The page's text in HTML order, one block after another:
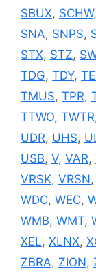
SBUX, SCHW,
SNA, SNPS,
STX, STZ,
TDG, TDY,
TMUS, TPR,
TTWO, TWTR
UDR, UHS,
USB, V, VAR,
VRSK, VRSN,
WDC, WEC,
WMB, WMT,
XEL, XLNX,
ZBRA, ZION,